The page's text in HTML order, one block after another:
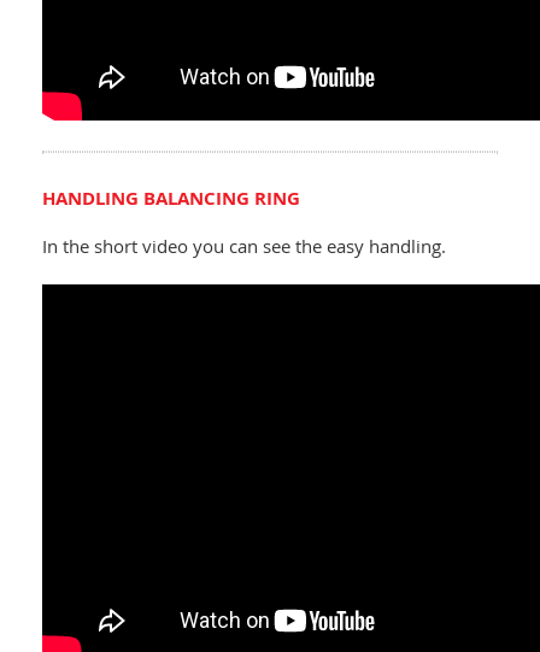
HANDLING BALANCING RING
In the short video you can see the easy handling.